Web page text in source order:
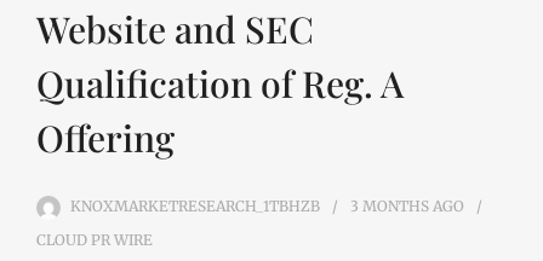
Website and SEC
Qualification of Reg. A
Offering
KNOXMARKETRESEARCH_1TBHZB 3 MONTHS AGO
CLOUD PR WIRE